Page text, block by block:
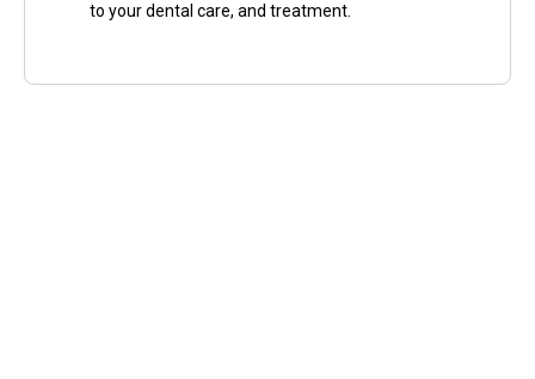
to your dental care, and treatment.